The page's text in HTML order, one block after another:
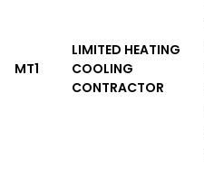
MT1
LIMITED HEATING
COOLING
CONTRACTOR